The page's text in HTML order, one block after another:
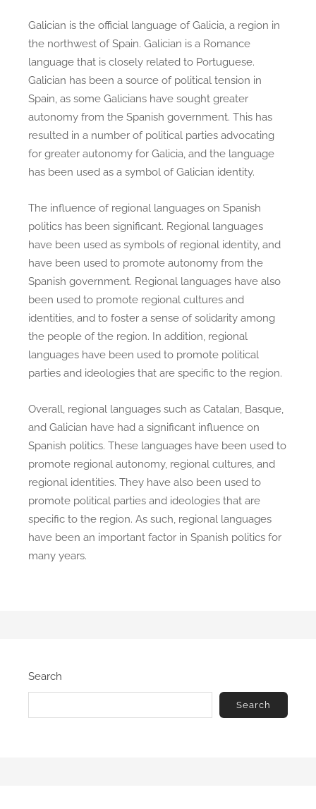
Galician is the official language of Galicia, a region in
the northwest of Spain. Galician is a Romance
language that is closely related to Portuguese.
Galician has been a source of political tension in
Spain, as some Galicians have sought greater
autonomy from the Spanish government. This has
resulted in a number of political parties advocating
for greater autonomy for Galicia, and the language
has been used as a symbol of Galician identity.
The influence of regional languages on Spanish
politics has been significant. Regional languages
have been used as symbols of regional identity, and
have been used to promote autonomy from the
Spanish government. Regional languages have also
been used to promote regional cultures and
identities, and to foster a sense of solidarity among
the people of the region. In addition, regional
languages have been used to promote political
parties and ideologies that are specific to the region.
Overall, regional languages such as Catalan, Basque,
and Galician have had a significant influence on
Spanish politics. These languages have been used to
promote regional autonomy, regional cultures, and
regional identities. They have also been used to
promote political parties and ideologies that are
specific to the region. As such, regional languages
have been an important factor in Spanish politics for
many years.
Search
Search